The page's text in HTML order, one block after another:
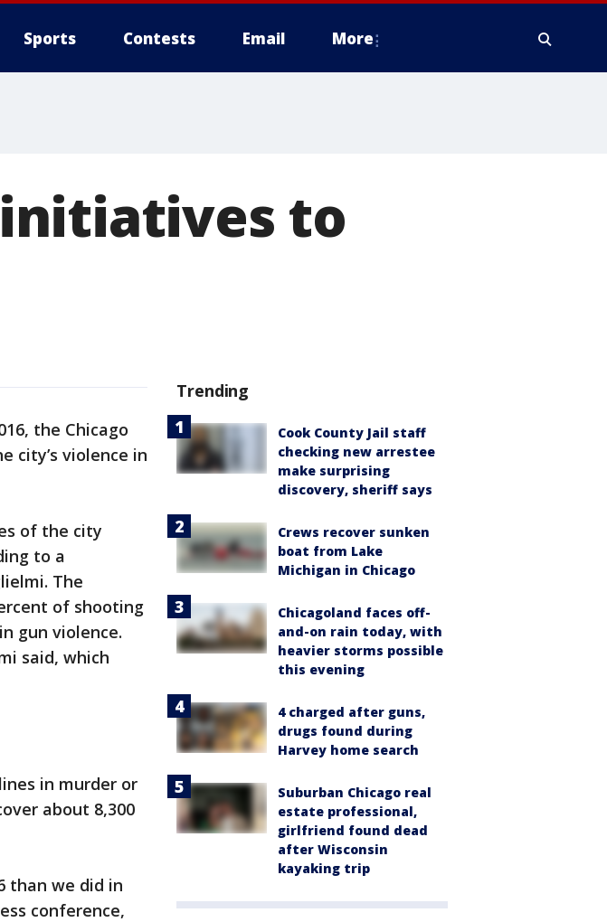
Sports Contests Email More
initiatives to
the Chicago
city’s violence in
of the city
to a
The
of shooting
gun violence.
said, which
in murder or
about 8,300
than we did in
conference,
Trending
Cook County Jail staff
checking new arrestee
make surprising
discovery, sheriff says
Crews recover sunken
boat from Lake
Michigan in Chicago
Chicagoland faces off-
and-on rain today, with
heavier storms possible
this evening
4 charged after guns,
drugs found during
Harvey home search
Suburban Chicago real
estate professional,
girlfriend found dead
after Wisconsin
kayaking trip